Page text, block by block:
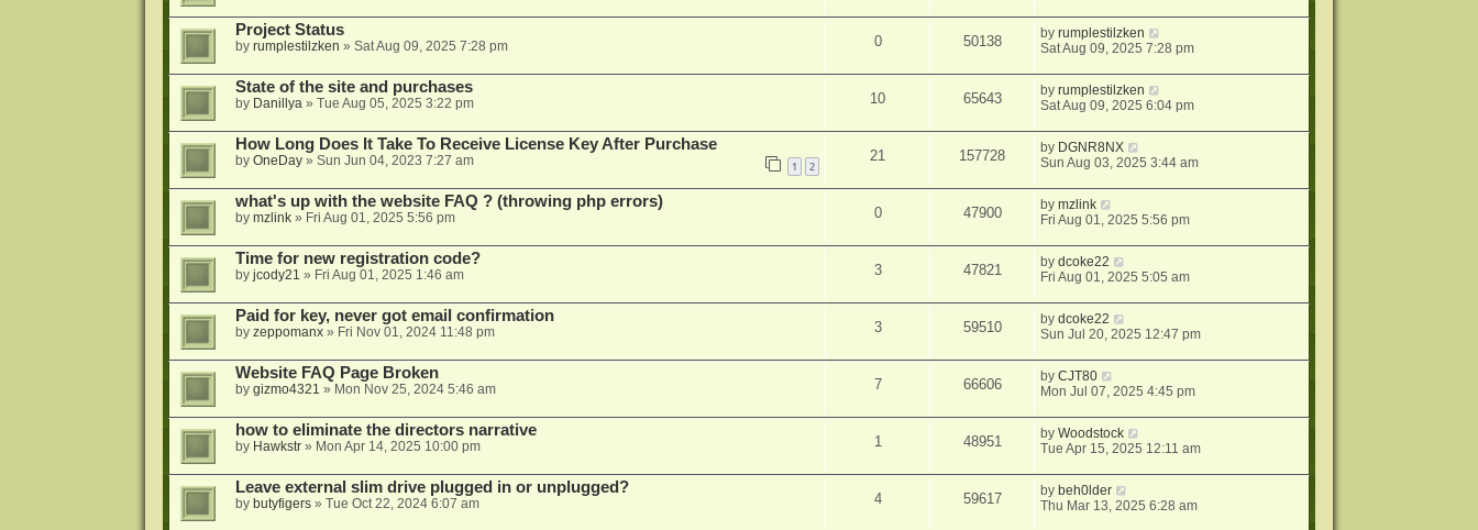
Project Status
by rumplestilzken » Sat Aug 09, 2025 7:28 pm 0 50138 byrumplestilzken
Sat Aug 09, 2025 7:28 pm
State of the site and purchases
by Danillya» Tue Aug 05, 2025 3:22 pm 10 65643 byrumplestilzken
Sat Aug 09, 2025 6:04 pm
How Long Does It Take To Receive License Key After Purchase
by OneDay» Sun Jun 04, 2023 7:27 am 1 2
21 157728 by DGNR8NX
Sun Aug 03, 2025 3:44 am
what's up with the website FAQ ? (throwing php errors)
by mzlink» Fri Aug 01, 2025 5:56 pm 0 47900 bymzlink
Fri Aug 01, 2025 5:56 pm
Time for new registration code?
by jcody21 » Fri Aug 01, 2025 1:46 am 3 47821 bydcoke22
Fri Aug 01, 2025 5:05 am
Paid for key, never got email confirmation
by zeppomanx» Fri Nov 01, 2024 11:48 pm 3 59510 bydcoke22
Sun Jul 20, 2025 12:47 pm
Website FAQ Page Broken
by gizmo4321 » Mon Nov 25, 2024 5:46 am 7 66606 byCJT80
Mon Jul 07, 2025 4:45 pm
how to eliminate the directors narrative
by Hawkstr» Mon Apr 14, 2025 10:00 pm 1 48951 byWoodstock
Tue Apr 15, 2025 12:11 am
Leave external slim drive plugged in or unplugged?
by butyfigers» Tue Oct 22, 2024 6:07 am 4 59617 by beh0lder
Thu Mar 13, 2025 6:28 am